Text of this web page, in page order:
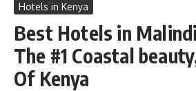
Hotels in Kenya
Best Hotels in
The #1 Coastal
Of Kenya